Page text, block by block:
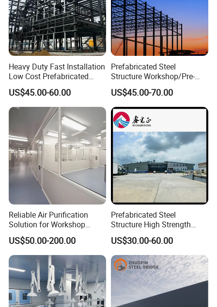
Heavy Duty Fast Installation
Low Cost Prefabricated
Light Steel Workshop
Chicken House Factory
Commercial Industrial
Warehouse for Farm Use
US$45.00-60.00
Prefabricated Steel
Structure Workshop/Pre-
Engineered Industrial Steel
Building/Steel Workshop
Warehouse Frame/Steel
Building
US$45.00-70.00
Reliable Air Purification
Solution for Workshop
Clean Rooms
US$50.00-200.00
Prefabricated Steel
Structure High Strength
Industrial Workshop
Customizable
US$30.00-60.00